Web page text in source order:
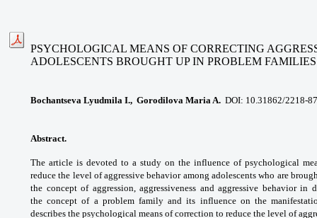
PSYCHOLOGICAL MEANS OF CORRECTING
ADOLESCENTS BROUGHT UP IN PROBLEM FAMILIES
Bochantseva Lyudmila I., Gorodilova Maria A. DOI: 10.31862/2218-
Abstract.
The article is devoted to a study on the influence of psychological
reduce the level of aggressive behavior among adolescentswho are
the concept of aggression,aggressiveness and aggressive behavior in
theconcept of a problem family and its influence on the
describes the psychological means of correction to reduce the level of